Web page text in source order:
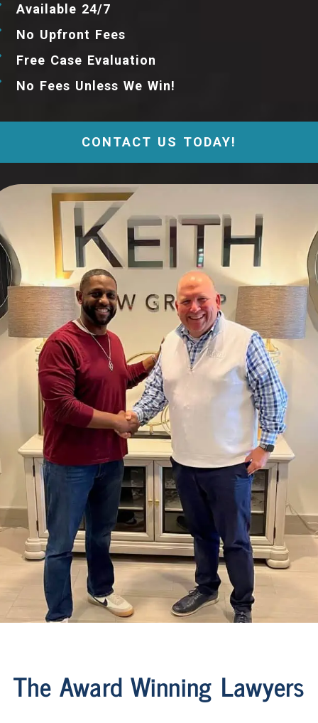
Available 24/7
No Upfront Fees
Free Case Evaluation
No Fees Unless We Win!
CONTACT US TODAY!
The Award Winning Lawyers